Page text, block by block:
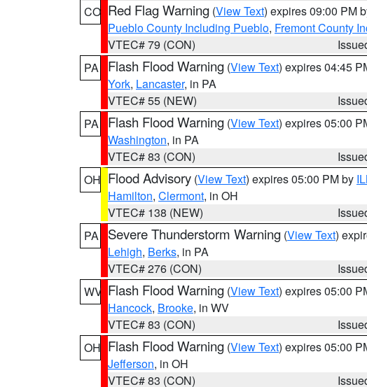
CO Red Flag Warning (View Text) expires 09:00 PM
Pueblo County Including Pueblo, Fremont County
VTEC# 79 (CON)
PA
Flash Flood Warning (View Text) expires 04:45
York, Lancaster, in PA
VTEC# 55 (NEW)
PA
Flash Flood Warning (View Text) expires 05:00
Washington, in PA
VTEC# 83 (CON)
OH Flood Advisory (View Text) expires 05:00 PM by
Hamilton, Clermont, in OH
VTEC# 138 (NEW)
PA
Severe Thunderstorm Warning (View Text)
Lehigh, Berks, in PA
VTEC# 276 (CON)
WV Flash Flood Warning (View Text) expires 05:00
Hancock, Brooke, in WV
VTEC# 83 (CON)
OH Flash Flood Warning (View Text) expires 05:00
Jefferson, in OH
VTEC# 83 (CON)